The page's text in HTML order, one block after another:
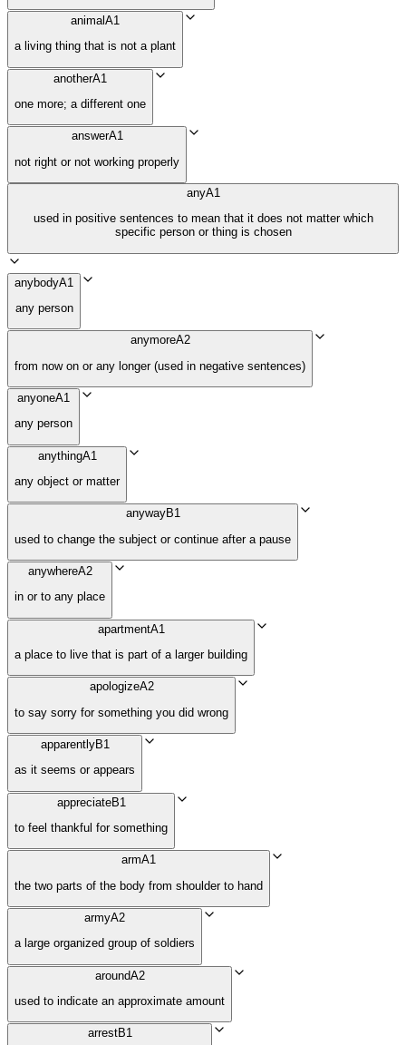
animalA1
a living thing that is not a plant
anotherA1
one more; a different one
answerA1
not right or not working properly
anyA1
used in positive sentences to mean that it does not matter which
specific person or thing is chosen
anybodyA1
any person
anymoreA2
from now on or any longer (used in negative sentences)
anyoneA1
any person
anythingA1
any object or matter
anywayB1
used to change the subject or continue after a pause
anywhereA2
in or to any place
apartmentA1
a place to live that is part of a larger building
apologizeA2
to say sorry for something you did wrong
apparentlyB1
as it seems or appears
appreciateB1
to feel thankful for something
armA1
the two parts of the body from shoulder to hand
armyA2
a large organized group of soldiers
aroundA2
used to indicate an approximate amount
arrestB1